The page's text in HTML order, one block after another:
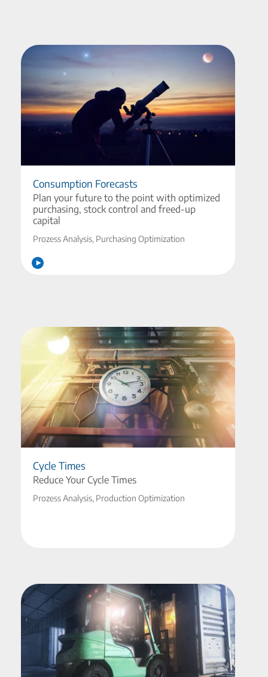
Consumption Forecasts
Plan your future to the point with optimized
purchasing, stock control and freed-up
capital
Prozess Analysis, Purchasing Optimization
Cycle Times
Reduce Your Cycle Times
Prozess Analysis, Production Optimization